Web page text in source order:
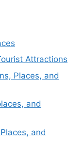
Attractions
Places, and
and
and